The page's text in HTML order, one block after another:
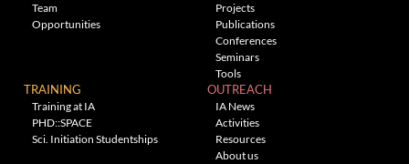
Team
Opportunities
Projects
Publications
Conferences
Seminars
Tools
TRAINING
Training at IA
PHD::SPACE
Sci. Initiation Studentships
OUTREACH
IA News
Activities
Resources
About us